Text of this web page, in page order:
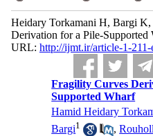
Heidary Torkamani H, Bargi
Derivation for a Pile-
URL: http://ijmt.ir/article-1-211-
Fragility Curves
Supported Wharf
Hamid Heidary
Bargi1 ,